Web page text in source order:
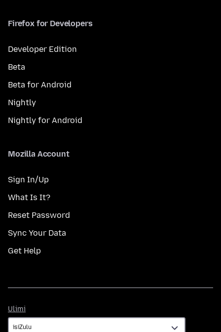
Firefox for Developers
Developer Edition
Beta
Beta for Android
Nightly
Nightly for Android
Mozilla Account
Sign In/Up
What Is It?
Reset Password
Sync Your Data
Get Help
Ulimi